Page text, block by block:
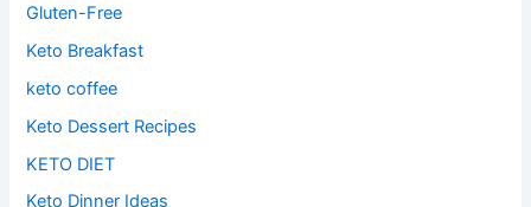
Gluten-Free
Keto Breakfast
keto coffee
Keto Dessert Recipes
KETO DIET
Keto Dinner Ideas